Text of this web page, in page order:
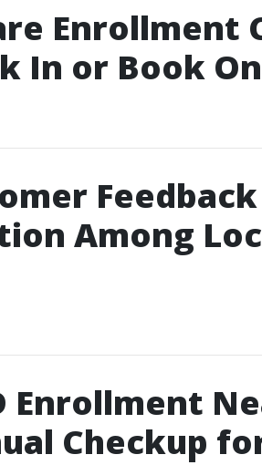
Enrollment
In or Book
Among
Enrollment
Checkup